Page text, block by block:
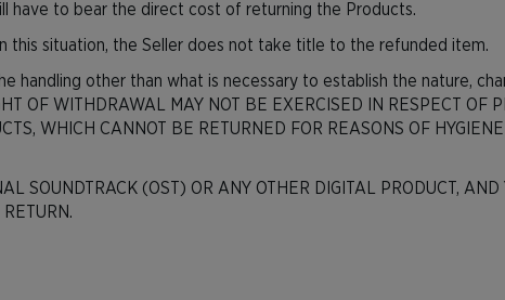
have to bear the direct cost of returning the Products.
this situation, the Seller does not take title to the refunded item.
handling other than what is necessary to establish the nature,
OF WITHDRAWAL MAY NOT BE EXERCISED IN RESPECT OF
WHICH CANNOT BE RETURNED FOR REASONS OF
SOUNDTRACK (OST) OR ANY OTHER DIGITAL PRODUCT, AND